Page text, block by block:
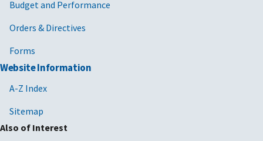
Budget and Performance
Orders & Directives
Forms
Website Information
A-Z Index
Sitemap
Also of Interest